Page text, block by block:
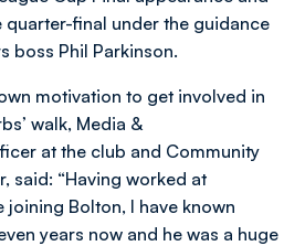
quarter-final under the guidance
boss Phil Parkinson.
motivation to get involved in
walk, Media &
at the club and Community
said: “Having worked at
Bolton, I have known
years now and he was a huge